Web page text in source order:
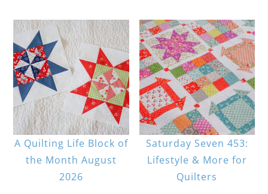
A Quilting Life Block of
the Month August
2026
Saturday Seven 453:
Lifestyle & More for
Quilters